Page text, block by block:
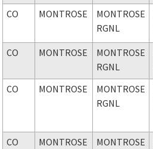
CO MONTROSE
MONTROSE
RGNL
CO MONTROSE
MONTROSE
RGNL
CO MONTROSE
MONTROSE
RGNL
CO MONTROSE
MONTROSE